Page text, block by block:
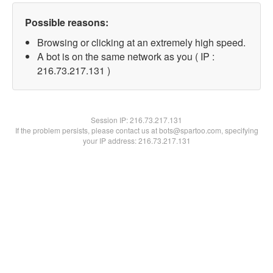
Possible reasons:
Browsing or clicking at an extremely high speed.
A bot is on the same network as you ( IP :
216.73.217.131 )
Session IP:216.73.217.131
If the problem persists, please contact us at bots@spartoo.com, specifying
your IP address: 216.73.217.131